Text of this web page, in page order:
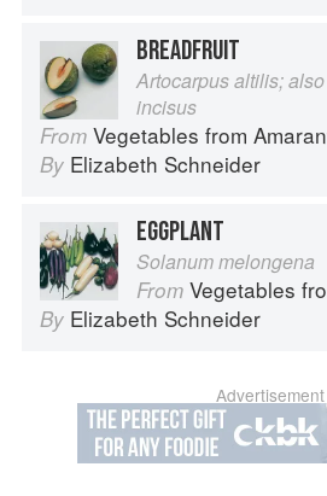
BREADFRUIT
Artocarpus altilis;
incisus
From Vegetables from
By Elizabeth Schneider
EGGPLANT
Solanum melongena
From Vegetables from
By Elizabeth Schneider
Advertisement